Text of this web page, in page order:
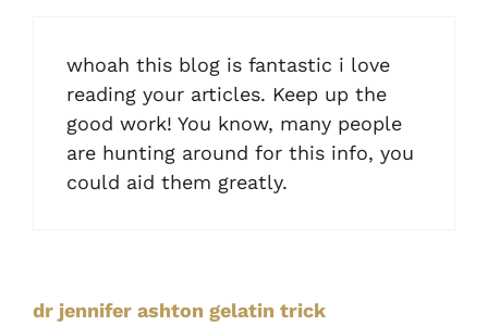
whoah this blog is fantastic i love
reading your articles. Keep up the
good work! You know, many people
are hunting around for this info, you
could aid them greatly.
dr jennifer ashton gelatin trick